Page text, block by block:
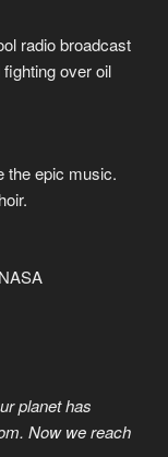
radio broadcast
over oil
the epic music.
planet has
Now we reach